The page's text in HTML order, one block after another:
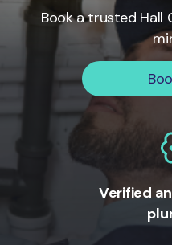
Book Now
Book a trusted Hall
Verified